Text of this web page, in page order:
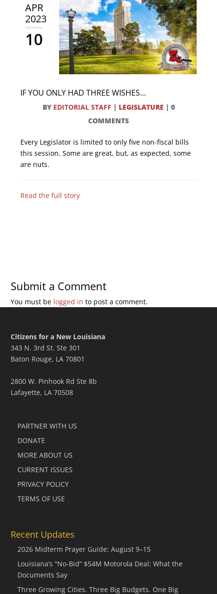
APR
2023
10
IF YOU ONLY HAD THREE WISHES…
BY EDITORIAL STAFF | LEGISLATURE | 0
COMMENTS
Every Legislator is limited to only five non-fiscal bills
this session. Some are great, but, as expected, some
are nuts.
Read the full story
Submit a Comment
You must be logged in to post a comment.
Citizens for a New Louisiana
343 N. 3rd St. Ste 301
Baton Rouge, LA 70801
2800 W. Pinhook Rd Ste 8b
Lafayette, LA 70508
PARTNER WITH US
DONATE
MORE ABOUT US
CURRENT ISSUES
PRIVACY POLICY
TERMS OF USE
Recent Updates
2026 Midterm Prayer Guide: August 9–15
Louisiana’s “No-Bid” $54M Motorola Deal: What the
Documents Say
Three Growing Cities. Three Big Budgets. One Big